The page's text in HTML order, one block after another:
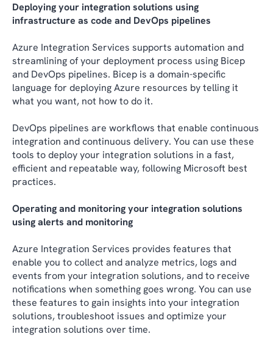
Deploying your integration solutions using
infrastructure as code and DevOps pipelines
Azure Integration Services supports automation and
streamlining of your deployment process using Bicep
and DevOps pipelines. Bicep is a domain-specific
language for deploying Azure resources by telling it
what you want, not how to do it.
DevOps pipelines are workflows that enable continuous
integration and continuous delivery. You can use these
tools to deploy your integration solutions in a fast,
efficient and repeatable way, following Microsoft best
practices.
Operating and monitoring your integration solutions
using alerts and monitoring
Azure Integration Services provides features that
enable you to collect and analyze metrics, logs and
events from your integration solutions, and to receive
notifications when something goes wrong. You can use
these features to gain insights into your integration
solutions, troubleshoot issues and optimize your
integration solutions over time.